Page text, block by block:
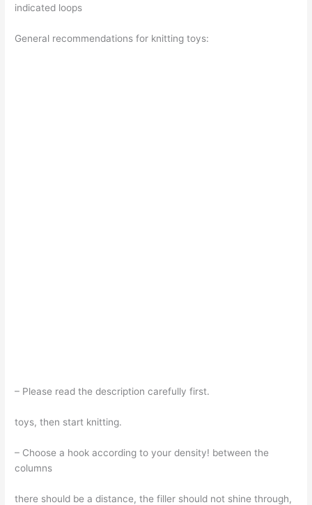
indicated loops
General recommendations for knitting toys:
– Please read the description carefully first.
toys, then start knitting.
– Choose a hook according to your density! between the
columns
there should be a distance, the filler should not shine through,